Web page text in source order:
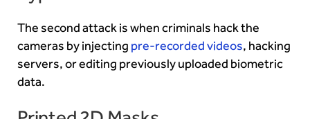
The second attack is when criminals hack the
cameras by injecting pre-recorded videos, hacking
servers, or editing previously uploaded biometric
data.